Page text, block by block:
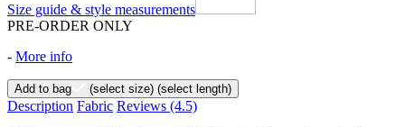
Size guide & style measurements
PRE-ORDER ONLY
- More info
Add to bag (select size) (select length)
Description Fabric Reviews (4.5)